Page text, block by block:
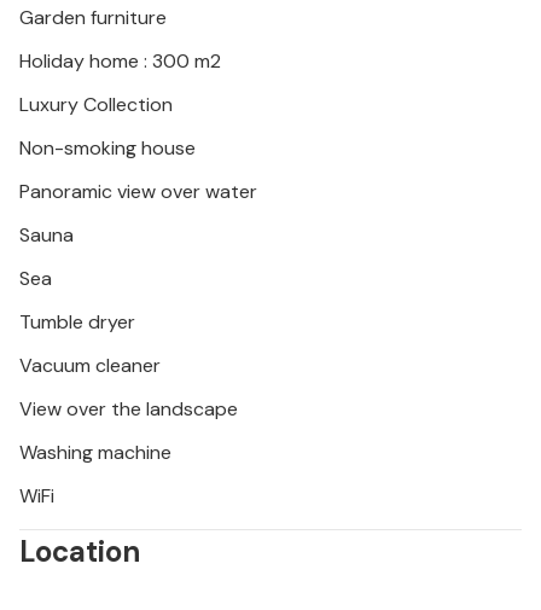
Crikvenica you will find a perfect mix of relaxation
and exciting activities.
Garden furniture
Holiday home : 300 m2
Luxury Collection
Non-smoking house
Panoramic view over water
Sauna
Sea
Tumble dryer
Vacuum cleaner
View over the landscape
Washing machine
WiFi
Location